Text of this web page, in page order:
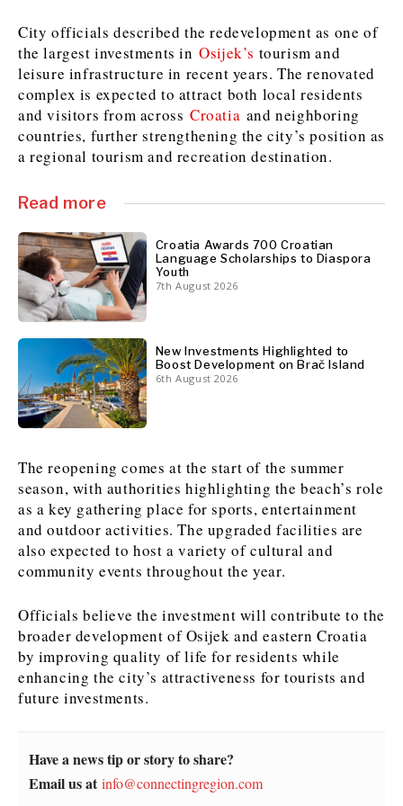
Discover
News
Events
Tech
Sport
Environment
Science
About
Advertise with The Region | Reach Adria Decision-Makers
Contact The Region | Business & Editorial Inquiries
Western Balkans 2030
Insights
Opinion
Rountable
Analysis
Discover
Events
Culture
Sport
Lifestyle
Travel
Food & Drink
Magazine
About Contact Advertise Subscribe
Western Balkans 2030
Insights
Opinion
Rountable
Analysis
Discover
Events
Culture
Sport
Lifestyle
Travel
Food & Drink
Magazine
About Contact Advertise Subscribe
City officials described the redevelopment as one of
the largest investments inOsijek’s tourism and
leisure infrastructure in recent years. The renovated
complex is expected to attract both local residents
and visitors from acrossCroatia and neighboring
countries, further strengthening the city’s position as
a regional tourism and recreation destination.
Read more
Croatia Awards 700 Croatian
Language Scholarships to Diaspora
Youth
7th August 2026
New Investments Highlighted to
Boost Development on Brač Island
6th August 2026
The reopening comes at the start of the summer
season, with authorities highlighting the beach’s role
as a key gathering place for sports, entertainment
and outdoor activities. The upgraded facilities are
also expected to host a variety of cultural and
community events throughout the year.
Officials believe the investment will contribute to the
broader development of Osijek and eastern Croatia
by improving quality of life for residents while
enhancing the city’s attractiveness for tourists and
future investments.
Have a news tip or story to share?
Email us at info@connectingregion.com